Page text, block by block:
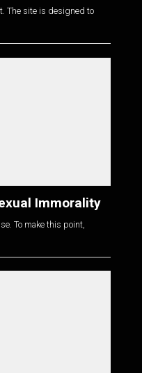
The site is designed to
Immorality
To make this point,